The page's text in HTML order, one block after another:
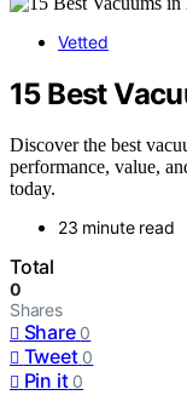
Vetted
15 Best
Discover the best
performance, value,
today.
23 minute read
Total
0
Shares
Share 0
Tweet 0
Pin it 0